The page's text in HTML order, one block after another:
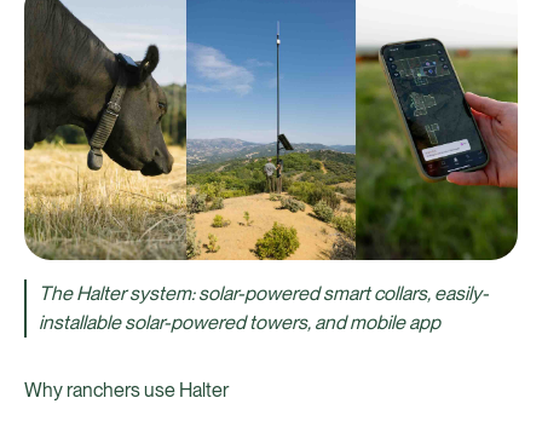
The Halter system: solar-powered smart collars, easily-
installable solar-powered towers, and mobile app
Why ranchers use Halter